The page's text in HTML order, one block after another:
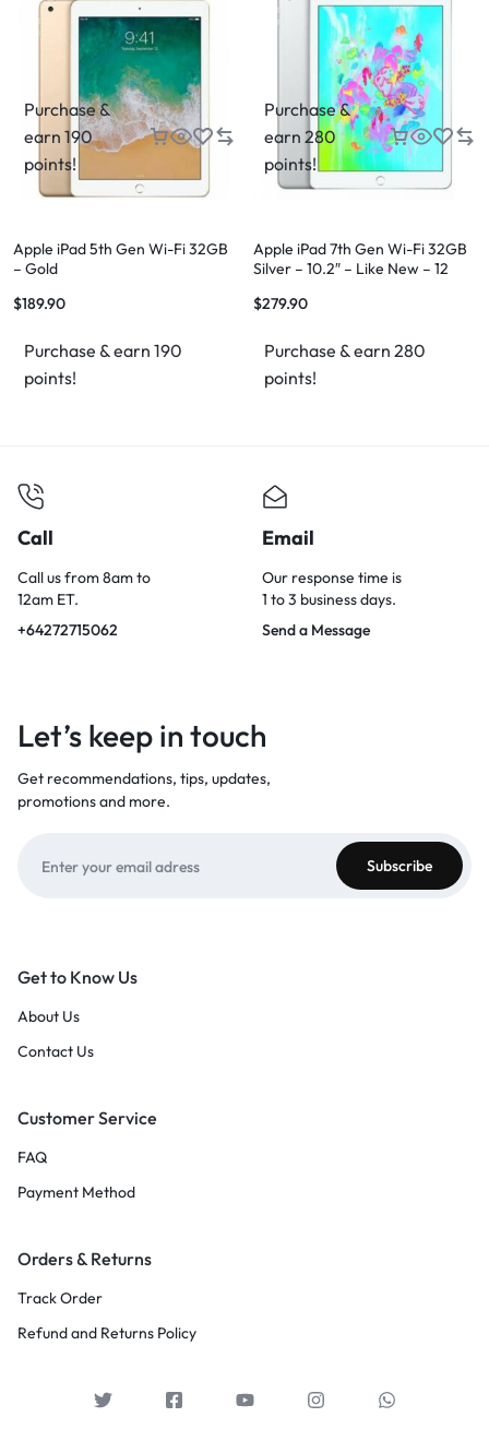
Purchase &
earn 190
points!
Apple iPad 5th Gen Wi-Fi 32GB
– Gold
$189.90
Purchase & earn 190
points!
Purchase &
earn 280
points!
Apple iPad 7th Gen Wi-Fi 32GB
Silver – 10.2″ – Like New – 12
$279.90
Purchase & earn 280
points!
Call
Call us from 8am to
12am ET.
+64272715062
Email
Our response time is
1 to 3 business days.
Send a Message
Let’s keep in touch
Get recommendations, tips, updates,
promotions and more.
Get to Know Us
About Us
Contact Us
Customer Service
FAQ
Payment Method
Orders & Returns
Track Order
Refund and Returns Policy